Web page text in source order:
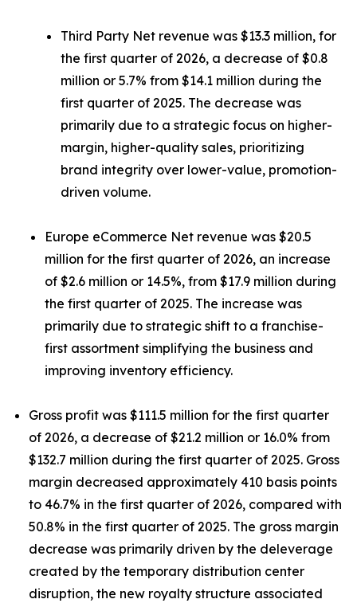
Third Party Net revenue was $13.3 million, for
the first quarter of 2026, a decrease of $0.8
million or 5.7% from $14.1 million during the
first quarter of 2025. The decrease was
primarily due to a strategic focus on higher-
margin, higher-quality sales, prioritizing
brand integrity over lower-value, promotion-
driven volume.
Europe eCommerce Net revenue was $20.5
million for the first quarter of 2026, an increase
of $2.6 million or 14.5%, from $17.9 million during
the first quarter of 2025. The increase was
primarily due to strategic shift to a franchise-
first assortment simplifying the business and
improving inventory efficiency.
Gross profit was $111.5 million for the first quarter
of 2026, a decrease of $21.2 million or 16.0% from
$132.7 million during the first quarter of 2025. Gross
margin decreased approximately 410 basis points
to 46.7% in the first quarter of 2026, compared with
50.8% in the first quarter of 2025. The gross margin
decrease was primarily driven by the deleverage
created by the temporary distribution center
disruption, the new royalty structure associated